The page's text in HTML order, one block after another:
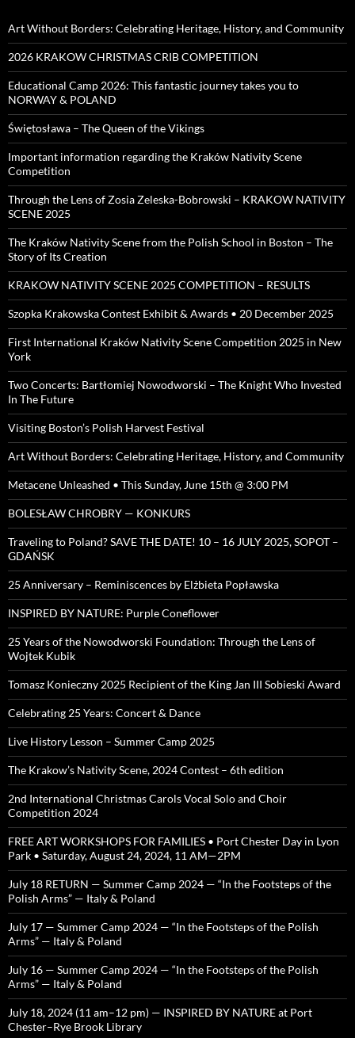
Art Without Borders: Celebrating Heritage, History, and Community
2026 KRAKOW CHRISTMAS CRIB COMPETITION
Educational Camp 2026: This fantastic journey takes you to
NORWAY & POLAND
Świętosława – The Queen of the Vikings
Important information regarding the Kraków Nativity Scene
Competition
Through the Lens of Zosia Zeleska-Bobrowski – KRAKOW NATIVITY
SCENE 2025
The Kraków Nativity Scene from the Polish School in Boston – The
Story of Its Creation
KRAKOW NATIVITY SCENE 2025 COMPETITION – RESULTS
Szopka Krakowska Contest Exhibit & Awards • 20 December 2025
First International Kraków Nativity Scene Competition 2025 in New
York
Two Concerts: Bartłomiej Nowodworski – The Knight Who Invested
In The Future
Visiting Boston’s Polish Harvest Festival
Art Without Borders: Celebrating Heritage, History, and Community
Metacene Unleashed • This Sunday, June 15th @ 3:00 PM
BOLESŁAW CHROBRY — KONKURS
Traveling to Poland? SAVE THE DATE! 10 – 16 JULY 2025, SOPOT –
GDAŃSK
25 Anniversary – Reminiscences by Elżbieta Popławska
INSPIRED BY NATURE: Purple Coneflower
25 Years of the Nowodworski Foundation: Through the Lens of
Wojtek Kubik
Tomasz Konieczny 2025 Recipient of the King Jan III Sobieski Award
Celebrating 25 Years: Concert & Dance
Live History Lesson – Summer Camp 2025
The Krakow’s Nativity Scene, 2024 Contest – 6th edition
2nd International Christmas Carols Vocal Solo and Choir
Competition 2024
FREE ART WORKSHOPS FOR FAMILIES • Port Chester Day in Lyon
Park • Saturday, August 24, 2024, 11 AM—2PM
July 18 RETURN — Summer Camp 2024 — “In the Footsteps of the
Polish Arms” — Italy & Poland
July 17 — Summer Camp 2024 — “In the Footsteps of the Polish
Arms” — Italy & Poland
July 16 — Summer Camp 2024 — “In the Footsteps of the Polish
Arms” — Italy & Poland
July 18, 2024 (11 am–12 pm) — INSPIRED BY NATURE at Port
Chester–Rye Brook Library